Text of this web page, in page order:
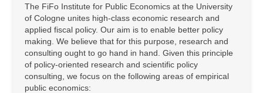
The FiFo Institute for Public Economics at the University
of Cologne unites high-class economic research and
applied fiscal policy. Our aim is to enable better policy
making. We believe that for this purpose, research and
consulting ought to go hand in hand. Given this principle
of policy-oriented research and scientific policy
consulting, we focus on the following areas of empirical
public economics: